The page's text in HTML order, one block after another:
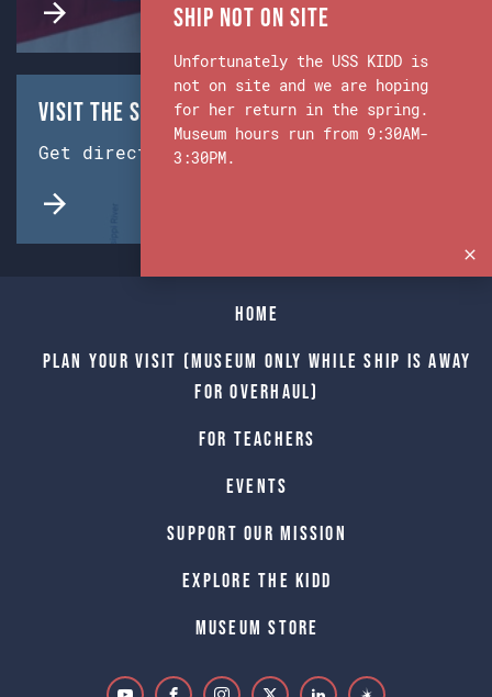
Visit the Ship & Museum:
Get directions from Google Maps.
Home
Plan Your Visit (Museum only while Ship is away
for Overhaul)
For Teachers
Events
Support Our Mission
Explore The Kidd
Museum Store
Ship Not on Site
Unfortunately the USS KIDD is
not on site and we are hoping
for her return in the spring.
Museum hours run from 9:30AM-
3:30PM.